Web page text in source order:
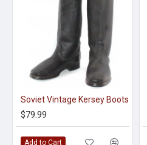
Soviet Vintage Kersey Boots
$79.99
Add to Cart